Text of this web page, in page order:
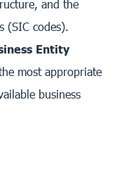
and the
(SIC codes).
Entity
most appropriate
business